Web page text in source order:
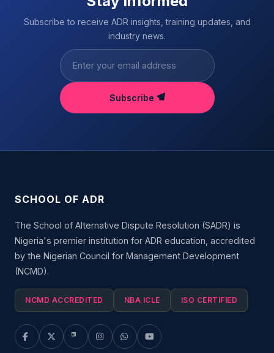
Subscribe to receive ADR insights, training updates, and
industry news.
Subscribe
SCHOOL OF ADR
The School of Alternative Dispute Resolution (SADR) is
Nigeria's premier institution for ADR education, accredited
by the Nigerian Council for Management Development
(NCMD).
NCMD ACCREDITED NBA ICLE ISO CERTIFIED